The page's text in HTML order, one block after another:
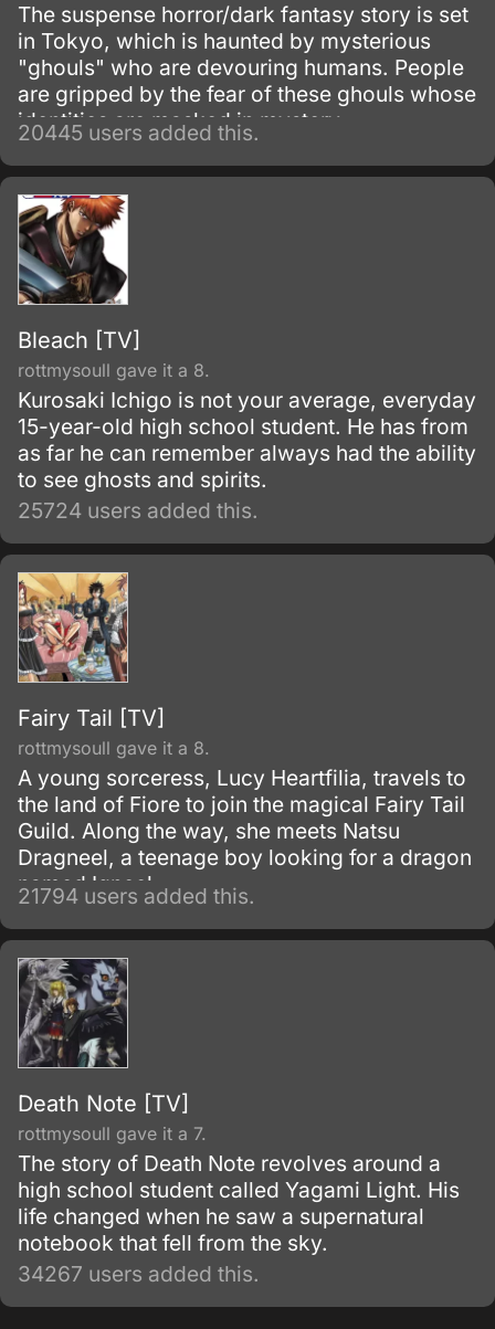
The suspense horror/dark fantasy story is set
in Tokyo, which is haunted by mysterious
"ghouls" who are devouring humans. People
are gripped by the fear of these ghouls whose
identities are masked in mystery.
20445 users added this.
Bleach [TV]
rottmysoull gave it a 8.
Kurosaki Ichigo is not your average, everyday
15-year-old high school student. He has from
as far he can remember always had the ability
to see ghosts and spirits.
25724 users added this.
Fairy Tail [TV]
rottmysoull gave it a 8.
A young sorceress, Lucy Heartfilia, travels to
the land of Fiore to join the magical Fairy Tail
Guild. Along the way, she meets Natsu
Dragneel, a teenage boy looking for a dragon
named Igneel.
21794 users added this.
Death Note [TV]
rottmysoull gave it a 7.
The story of Death Note revolves around a
high school student called Yagami Light. His
life changed when he saw a supernatural
notebook that fell from the sky.
34267 users added this.